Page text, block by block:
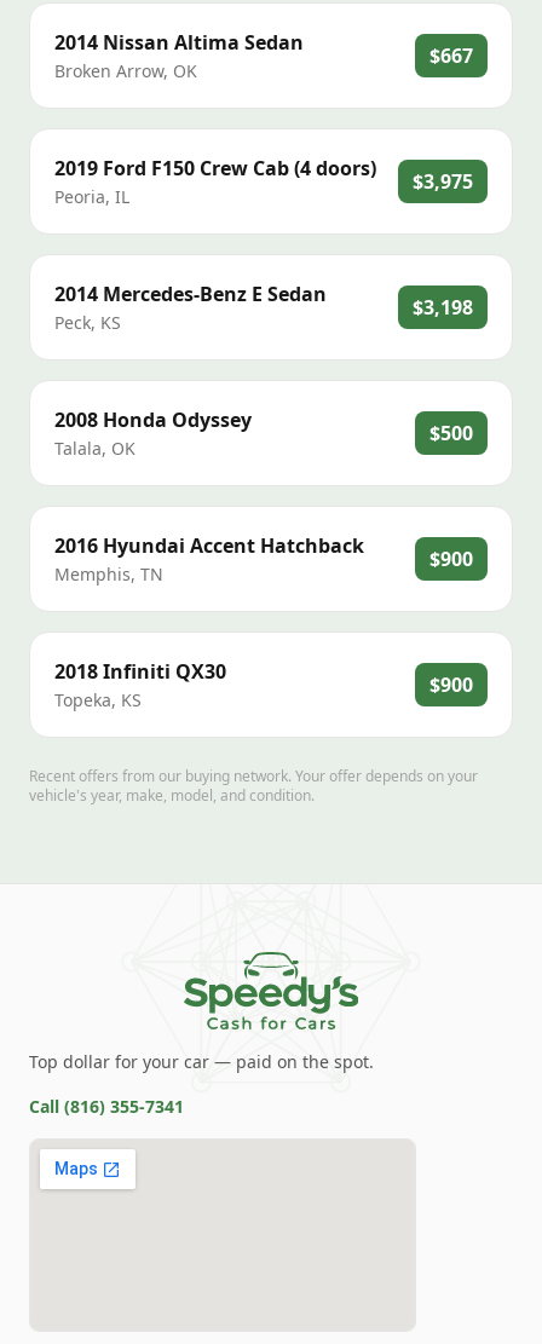
2014 Nissan Altima Sedan
Broken Arrow, OK
$667
2019 Ford F150 Crew Cab (4 doors)
Peoria, IL
$3,975
2014 Mercedes-Benz E Sedan
Peck, KS
$3,198
2008 Honda Odyssey
Talala, OK
$500
2016 Hyundai Accent Hatchback
Memphis, TN
$900
2018Infiniti QX30
Topeka, KS
$900
Recent offers from our buying network. Your offer depends on your
vehicle's year, make, model, and condition.
Top dollar for your car — paid on the spot.
Call (816) 355-7341